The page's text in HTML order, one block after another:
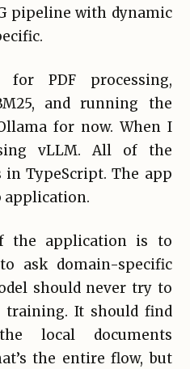
pipeline with dynamic
PDF processing,
and running the
for now. When I
vLLM. All of the
in TypeScript. The app
application.
the application is to
ask domain-specific
should never try to
It should find
local documents
the entire flow, but